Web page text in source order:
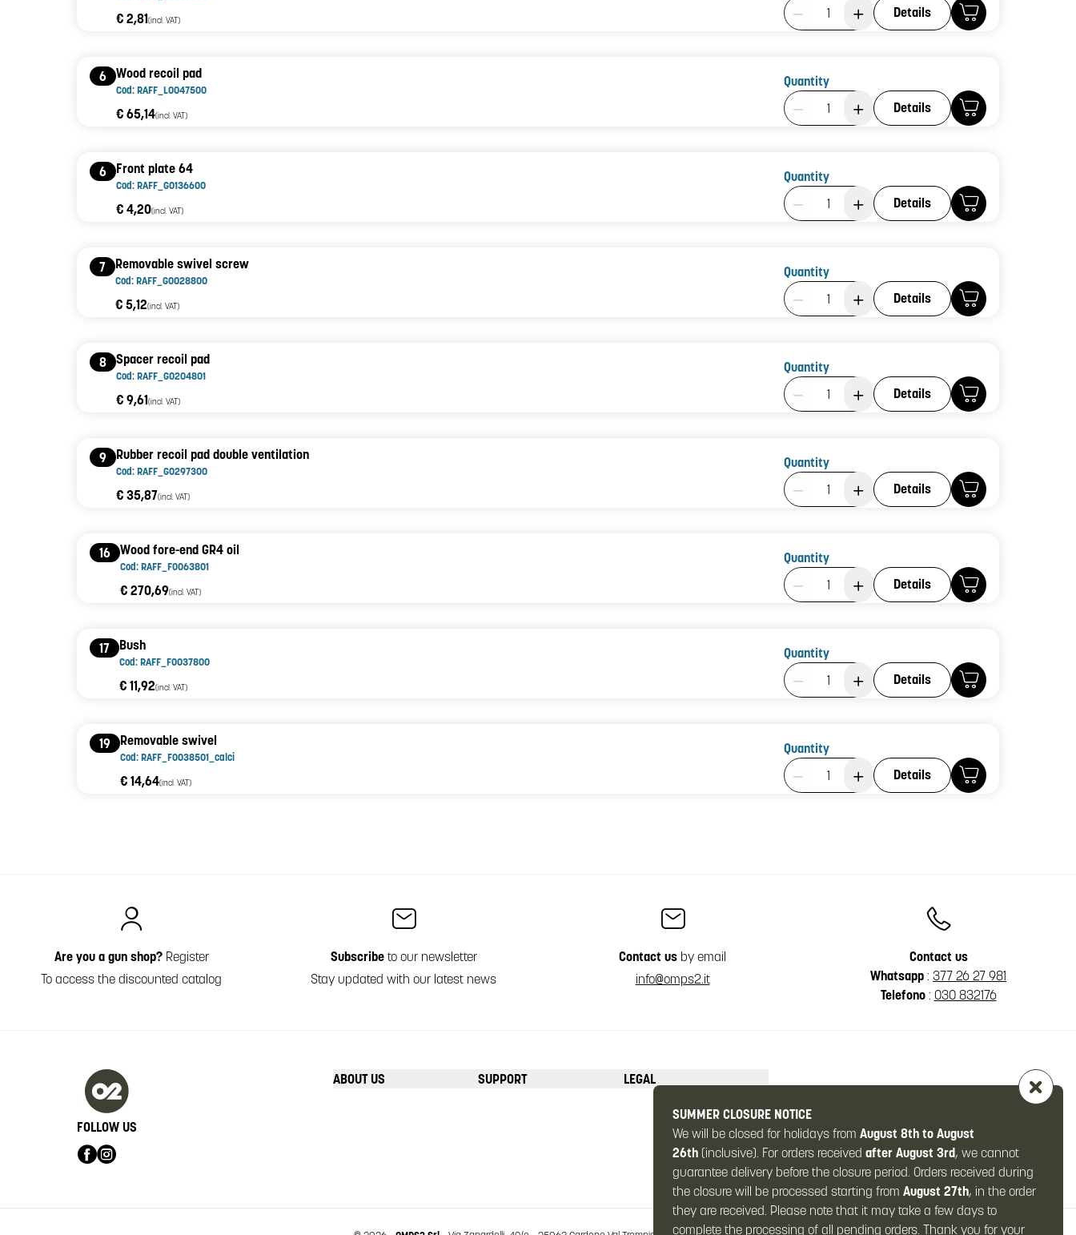
€ 2,81(incl. VAT)
Product Quantity: 1
Details
6 Wood recoil pad
Cod: RAFF_L0047500
€ 65,14(incl. VAT)
Quantity
Product Quantity: 1
Details
6 Front plate 64
Cod: RAFF_G0136600
€ 4,20(incl. VAT)
Quantity
Product Quantity: 1
Details
7 Removable swivel screw
Cod: RAFF_G0028800
€ 5,12(incl. VAT)
Quantity
Product Quantity: 1
Details
8 Spacer recoil pad
Cod: RAFF_G0204801
€ 9,61(incl. VAT)
Quantity
Product Quantity: 1
Details
9 Rubber recoil pad double ventilation
Cod: RAFF_G0297300
€ 35,87(incl. VAT)
Quantity
Product Quantity: 1
Details
16 Wood fore-end GR4 oil
Cod: RAFF_F0063801
€ 270,69(incl. VAT)
Quantity
Product Quantity: 1
Details
17 Bush
Cod: RAFF_F0037800
€ 11,92(incl. VAT)
Quantity
Product Quantity: 1
Details
19 Removable swivel
Cod: RAFF_F0038501_calci
€ 14,64(incl. VAT)
Quantity
Product Quantity: 1
Details
SUMMER CLOSURE NOTICE
We will be closed for holidays from August 8th to August
26th (inclusive). For orders received after August 3rd, we cannot
guarantee delivery before the closure period. Orders received during
the closure will be processed starting from August 27th, in the order
they are received. Please note that it may take a few days to
complete the processing of all pending orders. Thank you for your
Are you a gun shop?Register
To access the discounted catalog
Subscribeto our newsletter
Stay updated with our latest news
Contact us by email
info@omps2.it
Contact us
Whatsapp : 377 26 27 981
Telefono: 030 832176
ABOUT US SUPPORT LEGAL
FOLLOW US